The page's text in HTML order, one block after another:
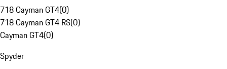
718 Cayman GT4(0)
718 Cayman GT4 RS(0)
Cayman GT4(0)
Spyder